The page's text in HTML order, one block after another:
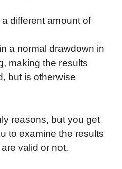
different amount of
a normal drawdown in
making the results
but is otherwise
reasons, but you get
to examine the results
valid or not.